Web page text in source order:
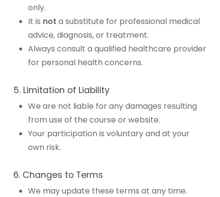
only.
It is not a substitute for professional medical
advice, diagnosis, or treatment.
Always consult a qualified healthcare provider
for personal health concerns.
5. Limitation of Liability
We are not liable for any damages resulting
from use of the course or website.
Your participation is voluntary and at your
own risk.
6. Changes to Terms
We may update these terms at any time.